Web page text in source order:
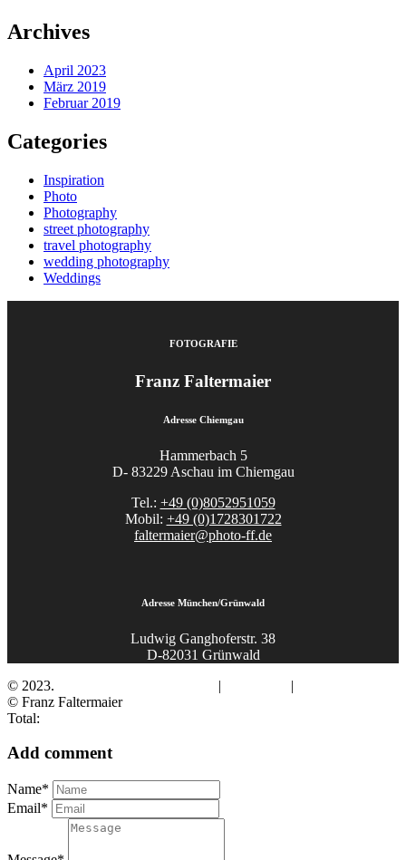
Archives
April 2023
März 2019
Februar 2019
Categories
Inspiration
Photo
Photography
street photography
travel photography
wedding photography
Weddings
FOTOGRAFIE
Franz Faltermaier
Adresse Chiemgau
Hammerbach 5
D- 83229 Aschau im Chiemgau
Tel.: +49 (0)8052951059
Mobil: +49 (0)1728301722
faltermaier@photo-ff.de
Adresse München/Grünwald
Ludwig Ganghoferstr. 38
D-82031 Grünwald
© 2023.
| |
© Franz Faltermaier
Total:
Add comment
Name*
Email*